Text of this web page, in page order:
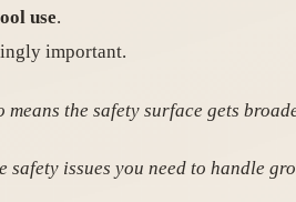
use.
important.
the safety surface gets
issues you need to handle